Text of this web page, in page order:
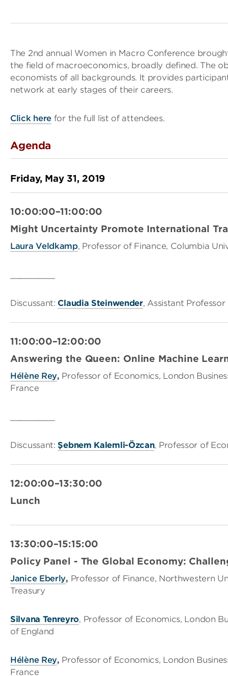
The 2nd annual Women in Macro Conference
the field of macroeconomics, broadly defined. The
economists of all backgrounds. It provides
network at early stages of their careers.
Click here for the full list of attendees.
Agenda
Friday, May 31, 2019
10:00:00–11:00:00
Might Uncertainty Promote International
Laura Veldkamp, Professor of Finance, Columbia
Discussant: Claudia Steinwender, Assistant
11:00:00–12:00:00
Answering the Queen: Online Machine
Hélène Rey, Professor of Economics, London
France
Discussant: Şebnem Kalemli-Özcan, Professor of
12:00:00–13:30:00
Lunch
13:30:00–15:15:00
Policy Panel - The Global Economy:
Janice Eberly, Professor of Finance, Northwestern
Treasury
Silvana Tenreyro, Professor of Economics, London
of England
Hélène Rey, Professor of Economics, London
France